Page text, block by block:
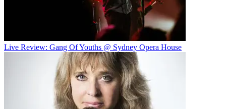
Live Review: Gang Of Youths @ Sydney Opera House